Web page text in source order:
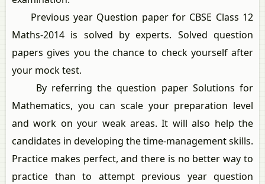
Previous year Question paper for CBSE Class 12
Maths-2014 is solved by experts. Solved question
papers gives you the chance to check yourself after
your mock test.
By referring the question paper Solutions for
Mathematics, you can scale your preparation level
and work on your weak areas. It will also help the
candidates in developing the time-management skills.
Practice makes perfect, and there is no better way to
practice than to attempt previous year question